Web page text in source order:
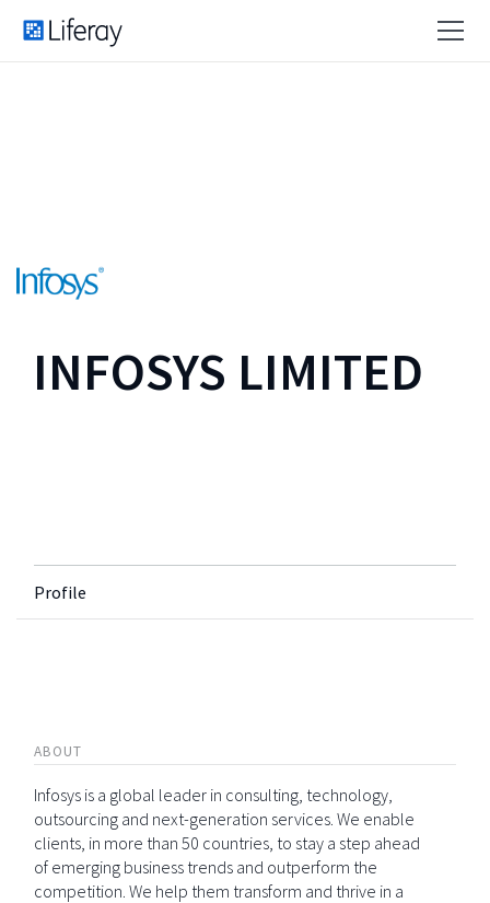
INFOSYS LIMITED
Profile
ABOUT
Infosys is a global leader in consulting, technology,
outsourcing and next-generation services. We enable
clients, in more than 50 countries, to stay a step ahead
of emerging business trends and outperform the
competition. We help them transform and thrive in a